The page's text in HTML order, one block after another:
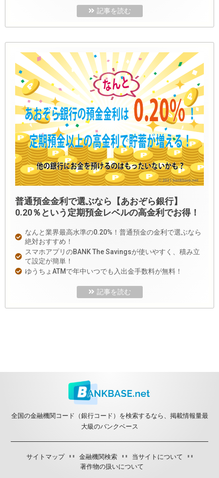
記事を読む
普通預金金利で選ぶなら【あおぞら銀行】
0.20％という定期預金レベルの高金利でお得！
なんと業界最高水準の0.20%！普通預金の金利で選ぶなら
絶対おすすめ！
スマホアプリのBANK The Savingsが使いやすく、積み立
て設定が簡単！
ゆうちょATMで年中いつでも入出金手数料が無料！
記事を読む
全国の金融機関コード（銀行コード）を検索するなら、掲載情報量最
大級のバンクベース
サイトマップ 金融機関検索
当サイトについて
著作物の扱いについて